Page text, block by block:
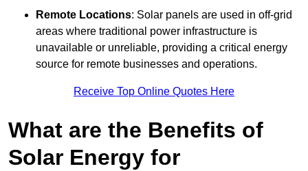
Remote Locations: Solar panels are used in off-grid
areas where traditional power infrastructure is
unavailable or unreliable, providing a critical energy
source for remote businesses and operations.
Receive Top Online Quotes Here
What are the Benefits of
Solar Energy for